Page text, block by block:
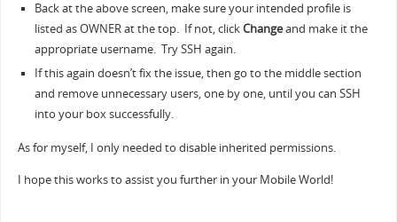
Back at the above screen, make sure your intended profile is
listed as OWNER at the top. If not, clickChangeand make it the
appropriate username. Try SSH again.
If this again doesn’t fix the issue, then go to the middle section
and remove unnecessary users, one by one, until you can SSH
into your box successfully.
As for myself, I only needed to disable inherited permissions.
I hope this works to assist you further in your Mobile World!